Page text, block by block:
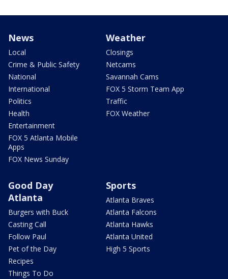
News
Local
Crime & Public Safety
National
International
Politics
Health
Entertainment
FOX 5 Atlanta Mobile
Apps
FOX News Sunday
Weather
Closings
Netcams
Savannah Cams
FOX 5 Storm Team App
Traffic
FOX Weather
Good Day
Atlanta
Burgers with Buck
Casting Call
Follow Paul
Pet of the Day
Recipes
Things To Do
Sports
Atlanta Braves
Atlanta Falcons
Atlanta Hawks
Atlanta United
High 5 Sports